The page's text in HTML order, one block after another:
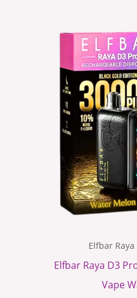
Elfbar
Elfbar Raya D3
Vape